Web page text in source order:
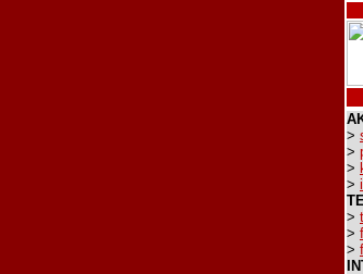
>
>
>
>
>
>
>